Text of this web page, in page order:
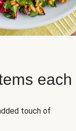
each
touch of